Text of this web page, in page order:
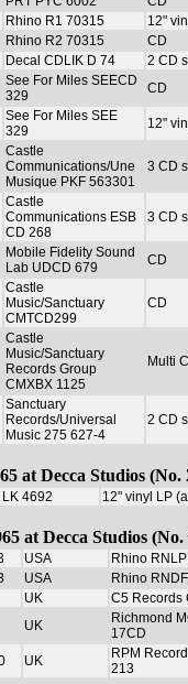
Rhino R1 70315
12"
Rhino R2 70315
CD
Decal CDLIK D 74
2 CD
See For Miles SEECD
329
CD
See For Miles SEE
329
12"
Castle
Communications/Une
Musique PKF 563301
3 CD
Castle
Communications ESB
CD 268
3 CD
Mobile Fidelity Sound
Lab UDCD 679
CD
Castle
Music/Sanctuary
CMTCD299
CD
Castle
Music/Sanctuary
Records Group
CMXBX 1125
Multi
Sanctuary
Records/Universal
Music 275 627-4
2 CD
at Decca Studios (No.
LK 4692 12" vinyl LP
at Decca Studios
USA Rhino
USA Rhino
UK C5 Records
UK
Richmond
17CD
UK
RPM
213